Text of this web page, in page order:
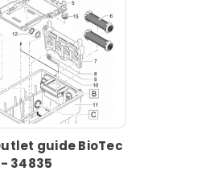
guide BioTec
34835